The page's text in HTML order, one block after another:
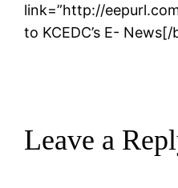
link=”http://
to KCEDC’s E-
Leave a